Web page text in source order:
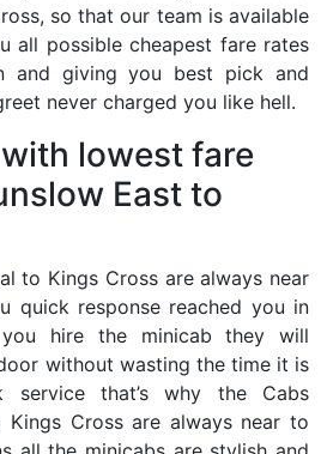
so that our team is available
all possible cheapest fare rates
and giving you best pick and
never charged you like hell.
lowest fare
East to
to Kings Cross are always near
quick response reached you in
hire the minicab they will
without wasting the time it is
that’s why the Cabs
Kings Cross are always near to